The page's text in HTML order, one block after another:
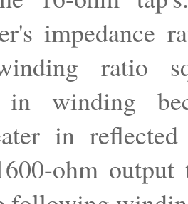
impedance
ratio
in winding
in reflected
ohm output